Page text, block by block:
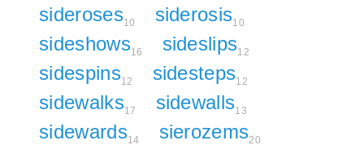
sideroses10 siderosis10
sideshows16 sideslips12
sidespins12 sidesteps12
sidewalks17 sidewalls13
sidewards14 sierozems20